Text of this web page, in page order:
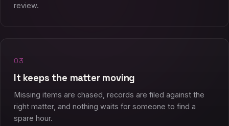
review.
03
It keeps the matter moving
Missing items are chased, records are filed against the
right matter, and nothing waits for someone to find a
spare hour.